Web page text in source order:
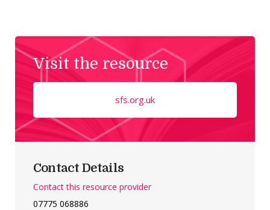
Visit the resource
sfs.org.uk
Contact Details
Contact this resource provider
07775 068886